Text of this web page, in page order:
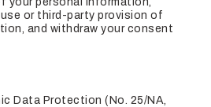
or third-party provision of
and withdraw your consent
Data Protection (No. 25/NA,